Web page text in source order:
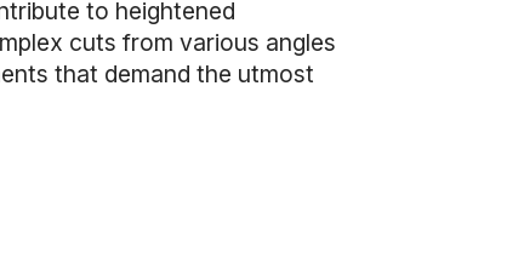
to heightened
cuts from various angles
that demand the utmost